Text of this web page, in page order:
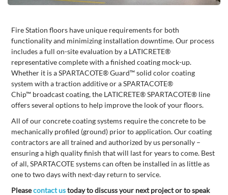
Fire Station floors have unique requirements for both
functionality and minimizing installation downtime. Our process
includes a full on-site evaluation by a LATICRETE®
representative complete with a finished coating mock-up.
Whether it is a SPARTACOTE® Guard™ solid color coating
system with a traction additive or a SPARTACOTE®
Chip™ broadcast coating, the LATICRETE® SPARTACOTE® line
offers several options to help improve the look of your floors.
All of our concrete coating systems require the concrete to be
mechanically profiled (ground) prior to application. Our coating
contractors are all trained and authorized by us personally –
ensuring a high quality finish that will last for years to come. Best
of all, SPARTACOTE systems can often be installed in as little as
one to two days with next-day return to service.
Pleasecontact ustoday to discuss your next project or to speak